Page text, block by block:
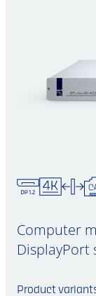
Computer
DisplayPort
Product